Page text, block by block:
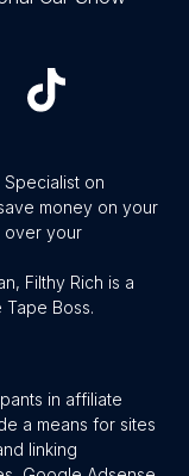
Specialist on
money on your
over your
Filthy Rich is a
Boss.
in affiliate
a means for sites
linking